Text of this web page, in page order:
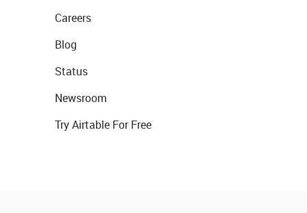
Careers
Blog
Status
Newsroom
Try Airtable For Free